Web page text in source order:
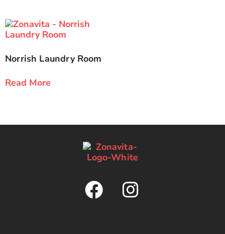
Norrish Laundry Room
Read More